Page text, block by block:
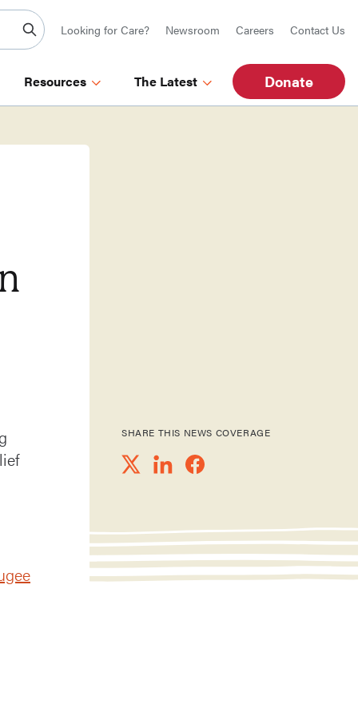
Looking for Care? Newsroom Careers Contact Us
Resources The Latest Donate
SHARE THIS NEWS COVERAGE